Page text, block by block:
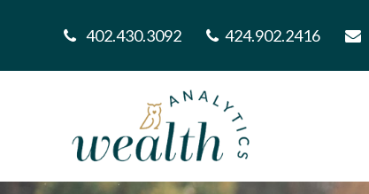
402.430.3092 424.902.2416